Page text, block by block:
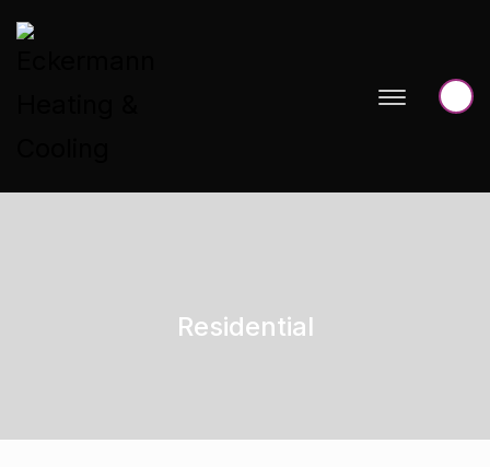
Residential